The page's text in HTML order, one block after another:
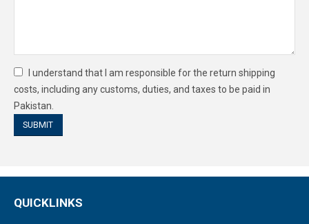
I understand that I am responsible for the return shipping
costs, including any customs, duties, and taxes to be paid in
Pakistan.
QUICKLINKS